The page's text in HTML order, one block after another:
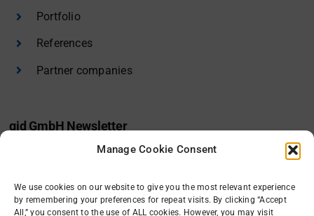
Manage Cookie Consent
We use cookies on our website to give you the most relevant experience
by remembering your preferences for repeat visits. By clicking “Accept
All,” you consent to the use of ALL cookies. However, you may visit
Portfolio
References
Partner companies
gid GmbH Newsletter
Sign in